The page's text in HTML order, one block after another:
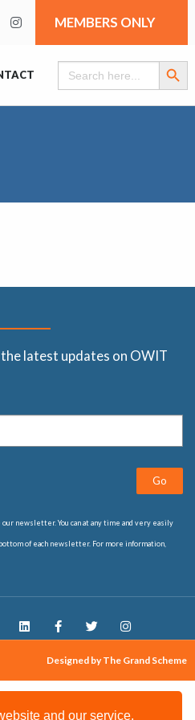
and our service.
MEMBERS ONLY
Search
for:
Search
latest updates on OWIT
Go
newsletter. You can at any time and very easily
of each newsletter. For more information,
Designed by The Grand Scheme